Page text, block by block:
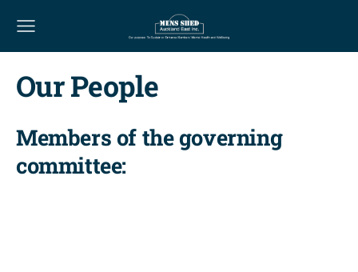
Our People
Members of the governing
committee: